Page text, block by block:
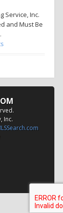
Service, Inc.
and Must Be
Inc.